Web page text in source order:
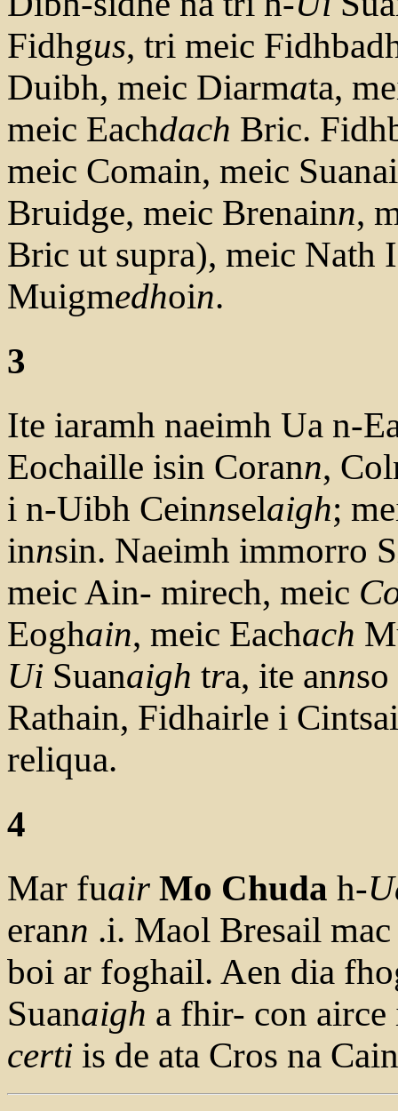
Fidhgus, tri meic
Duibh, meic Diarmata,
meic Eachdach Bric.
meic Comain, meic
Bruidge, meic Brenainn,
Bric ut supra), meic Nath
Muigmedhoin.
3
Ite iaramh naeimh Ua n-
Eochaille isin Corann,
i n-Uibh Ceinnselaigh;
innsin. Naeimh immorro
meic Ain- mirech, meic
Eoghain, meic Eachach
Ui Suanaigh tra, ite ann
Rathain, Fidhairle i
reliqua.
4
Mar fuair Mo Chuda h-
erann .i. Maol Bresail
boi ar foghail. Aen dia
Suanaigh a fhir- con
certi is de ata Cros na